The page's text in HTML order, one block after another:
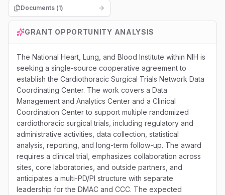
Documents (1)
GRANT OPPORTUNITY ANALYSIS
The National Heart, Lung, and Blood Institute within NIH is
seeking a single-source cooperative agreement to
establish the Cardiothoracic Surgical Trials Network Data
Coordinating Center. The work covers a Data
Management and Analytics Center and a Clinical
Coordination Center to support multiple randomized
cardiothoracic surgical trials, including regulatory and
administrative activities, data collection, statistical
analysis, reporting, and long-term follow-up. The award
requires a clinical trial, emphasizes collaboration across
sites, core laboratories, and outside partners, and
anticipates a multi-PD/PI structure with separate
leadership for the DMAC and CCC. The expected